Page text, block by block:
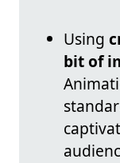
Using
bit of